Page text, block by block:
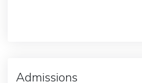
Admissions